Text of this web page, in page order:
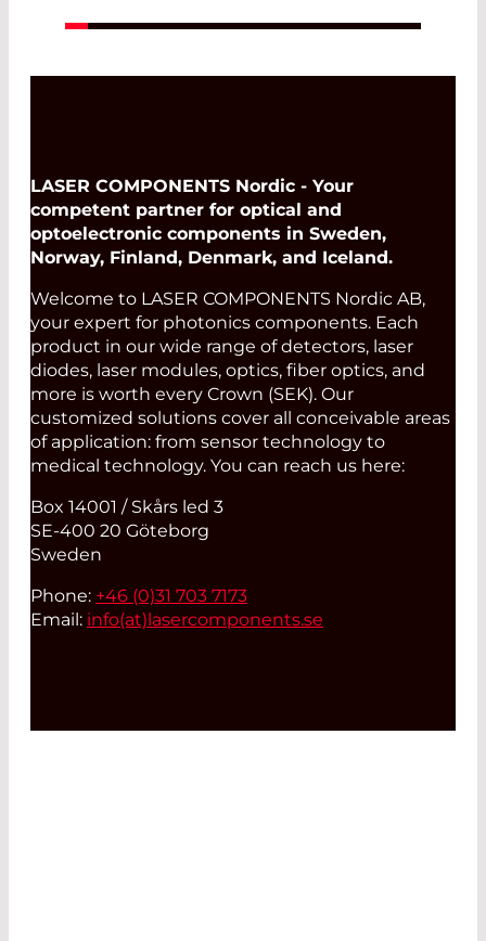
LASER COMPONENTS Nordic - Your
competent partner for optical and
optoelectronic components in Sweden,
Norway, Finland, Denmark, and Iceland.
Welcome to LASER COMPONENTS Nordic AB,
your expert for photonics components. Each
product in our wide range of detectors, laser
diodes, laser modules, optics, fiber optics, and
more is worth every Crown (SEK). Our
customized solutions cover all conceivable areas
of application: from sensor technology to
medical technology. You can reach us here:
Box 14001 / Skårs led 3
SE-400 20 Göteborg
Sweden
Phone: +46 (0)31 703 7173
Email: info(at) lasercomponents.se